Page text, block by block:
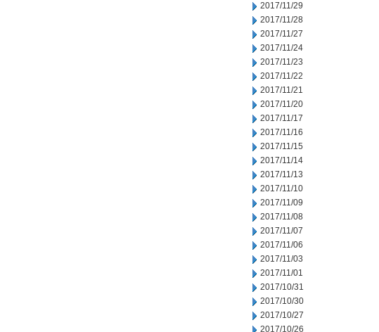
2017/11/29
2017/11/28
2017/11/27
2017/11/24
2017/11/23
2017/11/22
2017/11/21
2017/11/20
2017/11/17
2017/11/16
2017/11/15
2017/11/14
2017/11/13
2017/11/10
2017/11/09
2017/11/08
2017/11/07
2017/11/06
2017/11/03
2017/11/01
2017/10/31
2017/10/30
2017/10/27
2017/10/26